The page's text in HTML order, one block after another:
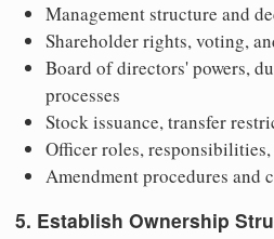
Management structure and
Shareholder rights, voting,
Board of directors' powers,
processes
Stock issuance, transfer
Officer roles,
Amendment procedures and
5. Establish Ownership